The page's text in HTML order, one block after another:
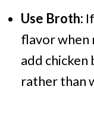
Use Broth:
flavor when
add chicken
rather than